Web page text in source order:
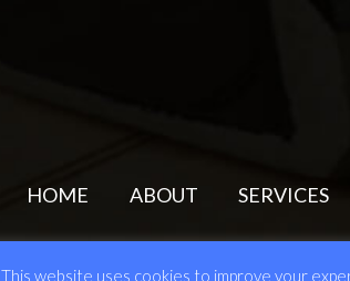
HOME ABOUT SERVICES
This website uses cookies to improve your